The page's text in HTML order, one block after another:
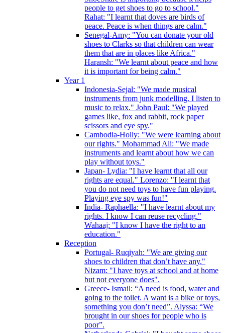
people to get shoes to go to school."
Rahat: "I learnt that doves are birds of
peace. Peace is when things are calm."
Senegal-Amy: "You can donate your old
shoes to Clarks so that children can wear
them that are in places like Africa."
Haransh: "We learnt about peace and how
it is important for being calm."
Year 1
Indonesia-Sejal: "We made musical
instruments from junk modelling. I listen to
music to relax." John Paul: "We played
games like, fox and rabbit, rock paper
scissors and eye spy."
Cambodia-Holly: "We were learning about
our rights." Mohammad Ali: "We made
instruments and learnt about how we can
play without toys."
Japan- Lydia: "I have learnt that all our
rights are equal." Lorenzo: "I learnt that
you do not need toys to have fun playing.
Playing eye spy was fun!"
India- Raphaella: "I have learnt about my
rights. I know I can reuse recycling."
Wahaaj: "I know I have the right to an
education."
Reception
Portugal- Ruqiyah: "We are giving our
shoes to children that don’t have any."
Nizam: "I have toys at school and at home
but not everyone does".
Greece- Ismail: “A need is food, water and
going to the toilet. A want is a bike or toys,
something you don’t need”. Alyssa: “We
brought in our shoes for people who is
poor”.